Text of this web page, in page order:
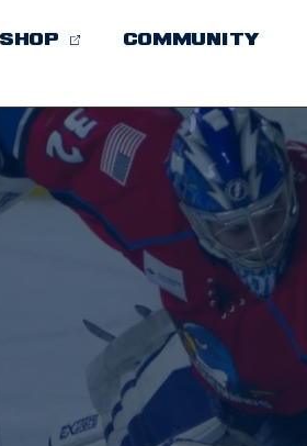
SHOP COMMUNITY